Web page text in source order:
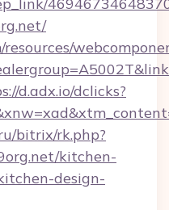
d.adx.io/dclicks?
bitrix/rk.php?
kitchen-
design-